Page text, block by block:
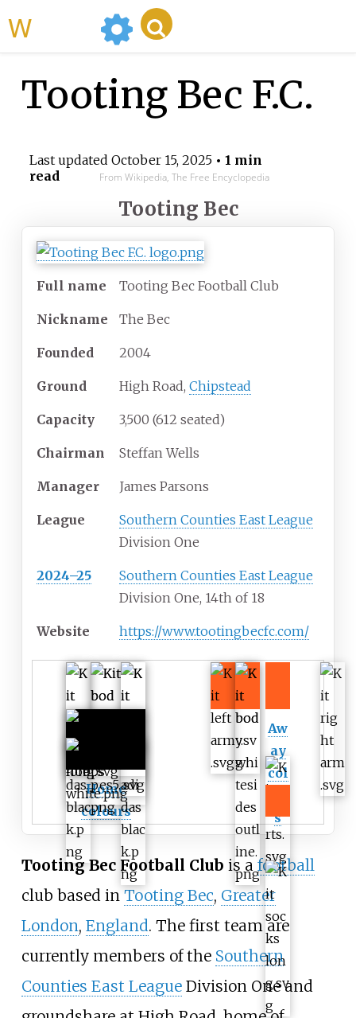
Tooting Bec F.C.
Last updated October 15, 2025• 1 min
read
From Wikipedia, The Free Encyclopedia
Tooting Bec
Full name Tooting Bec Football Club
Nickname The Bec
Founded 2004
Ground High Road, Chipstead
Capacity 3,500 (612 seated)
Chairman Steffan Wells
Manager James Parsons
League
Southern Counties East League
Division One
2024–25
Southern Counties East League
Division One, 14th of 18
Website https://www.tootingbecfc.com/
Home
colours
Aw
ay
col
s
Tooting Bec Football Club is a football
club based in Tooting Bec, Greater
London, England. The first team are
currently members of the Southern
Counties East League Division Oneand